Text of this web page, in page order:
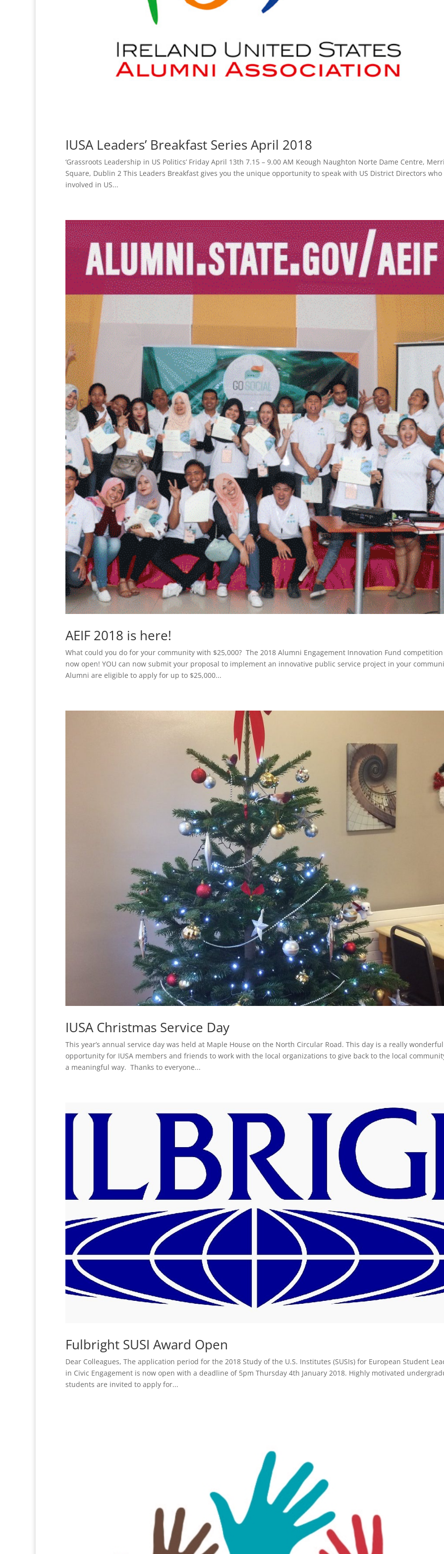
IUSA Leaders’ Breakfast Series April 2018
‘Grassroots Leadership in US Politics’ Friday April 13th 7.15 – 9.00 AM Keough Naughton Norte Dame Centre,
Square, Dublin 2 This Leaders Breakfast gives you the unique opportunity to speak with US District Directors who
involved in US...
AEIF 2018 is here!
What could you do for your community with $25,000? The 2018 Alumni Engagement Innovation Fund
now open! YOU can now submit your proposal to implement an innovative public service project in your
Alumni are eligible to apply for up to $25,000...
IUSA Christmas Service Day
This year’s annual service day was held at Maple House on the North Circular Road. This day is a really wonderful
opportunity for IUSA members and friends to work with the local organizations to give back to the local
a meaningful way. Thanks to everyone...
Fulbright SUSI Award Open
Dear Colleagues, The application period for the 2018 Study of the U.S. Institutes (SUSIs) for European Student
in Civic Engagement is now open with a deadline of 5pm Thursday 4th January 2018. Highly motivated
students are invited to apply for...